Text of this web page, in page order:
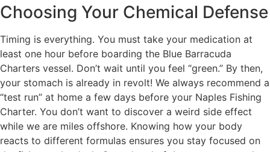
Choosing Your Chemical Defense
Timing is everything. You must take your medication at
least one hour before boarding the Blue Barracuda
Charters vessel. Don’t wait until you feel “green.” By then,
your stomach is already in revolt! We always recommend a
“test run” at home a few days before your Naples Fishing
Charter. You don’t want to discover a weird side effect
while we are miles offshore. Knowing how your body
reacts to different formulas ensures you stay focused on